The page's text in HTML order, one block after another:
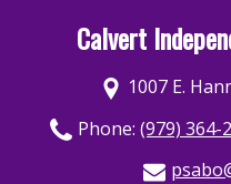
Calvert
1007 E.
Phone: (979) 364-